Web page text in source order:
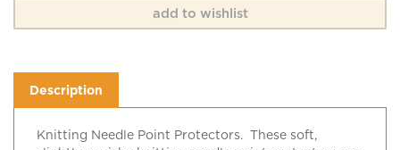
slightly squishy knitting needle point protectors are